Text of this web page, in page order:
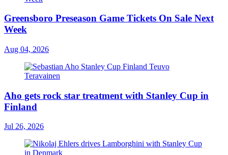
Greensboro Preseason Game Tickets On Sale Next
Week
Aug 04, 2026
Aho gets rock star treatment with Stanley Cup in
Finland
Jul 26, 2026